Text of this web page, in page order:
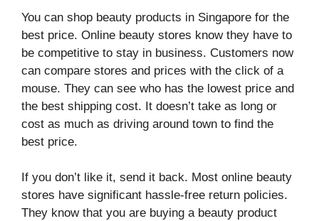
You can shop beauty products in Singapore for the
best price. Online beauty stores know they have to
be competitive to stay in business. Customers now
can compare stores and prices with the click of a
mouse. They can see who has the lowest price and
the best shipping cost. It doesn’t take as long or
cost as much as driving around town to find the
best price.
If you don’t like it, send it back. Most online beauty
stores have significant hassle-free return policies.
They know that you are buying a beauty product